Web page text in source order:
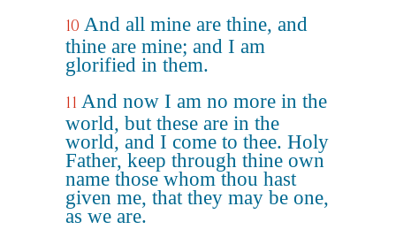
10 And all mine are thine, and
thine are mine; and I am
glorified in them.
11 And now I am no more in the
world, but these are in the
world, and I come to thee. Holy
Father, keep through thine own
name those whom thou hast
given me, that they may be one,
as we are.